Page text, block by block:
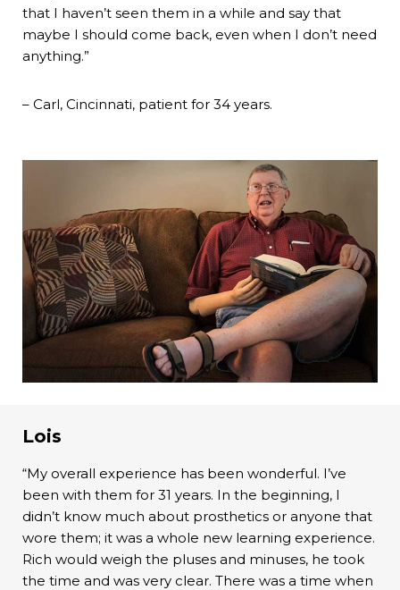
that I haven’t seen them in a while and say that
maybe I should come back, even when I don’t need
anything.”
– Carl, Cincinnati, patient for 34 years.
Lois
“My overall experience has been wonderful. I’ve
been with them for 31 years. In the beginning, I
didn’t know much about prosthetics or anyone that
wore them; it was a whole new learning experience.
Rich would weigh the pluses and minuses, he took
the time and was very clear. There was a time when